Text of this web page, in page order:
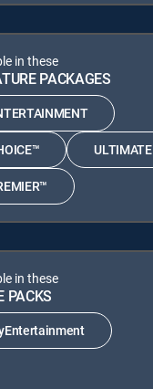
in these
PACKAGES
ULTIMATE
in these
PACKS